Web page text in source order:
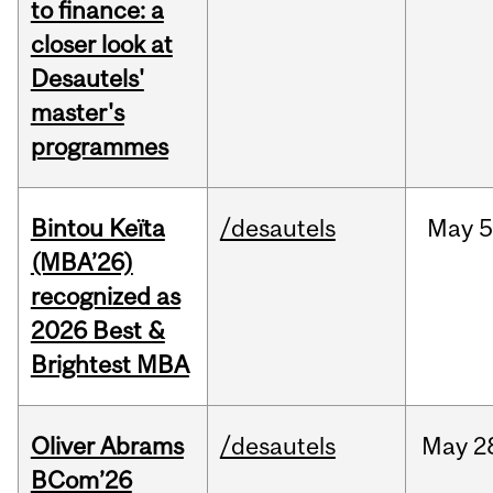
to finance: a
closer look at
Desautels'
master's
programmes
Bintou Keïta
(MBA’26)
recognized as
2026 Best &
Brightest MBA
/desautels May
Oliver Abrams
BCom’26
/desautels May